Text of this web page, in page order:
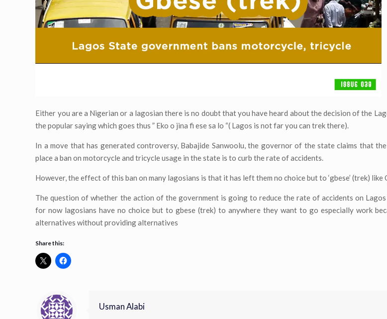
Either you are a Nigerian or a lagosian there is no doubt that you have heard about the decision of the
the popular saying which goes thus ” Eko o jina fi ese sa lo “( Lagos is not far you can trek there).
In a move that has generated controversy, Babajide Sanwoolu, the governor of the state claims that
place a ban on motorcycle and tricycle usage in the state is to curb the rate of accidents.
However, the effect of this ban on many lagosians is that it has left them no choice but to ‘gbese’ (trek) like
The question of whether the action of the government is going to reduce the rate of accidents on Lagos
for now lagosians have no choice but to gbese (trek) to anywhere they want to go especially work
alternatives without providing alternatives
Share this:
Usman Alabi